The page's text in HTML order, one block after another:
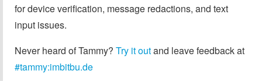
for device verification, message redactions, and text
input issues.
Never heard of Tammy? Try it outand leave feedback at
#tammy:imbitbu.de